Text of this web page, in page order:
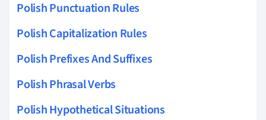
Polish Punctuation Rules
Polish Capitalization Rules
Polish Prefixes And Suffixes
Polish Phrasal Verbs
Polish Hypothetical Situations